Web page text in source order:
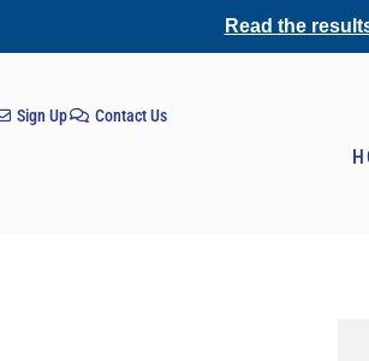
Read the
Sign Up Contact Us